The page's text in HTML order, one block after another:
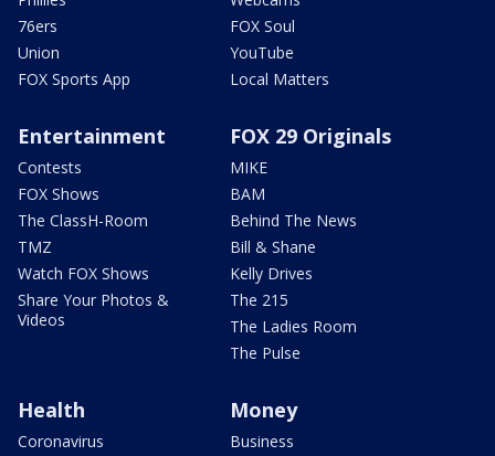
76ers
Union
FOX Sports App
FOX Soul
YouTube
Local Matters
Entertainment
Contests
FOX Shows
The ClassH-Room
TMZ
Watch FOX Shows
Share Your Photos &
Videos
FOX 29 Originals
MIKE
BAM
Behind The News
Bill & Shane
Kelly Drives
The 215
The Ladies Room
The Pulse
Health
Coronavirus
Money
Business